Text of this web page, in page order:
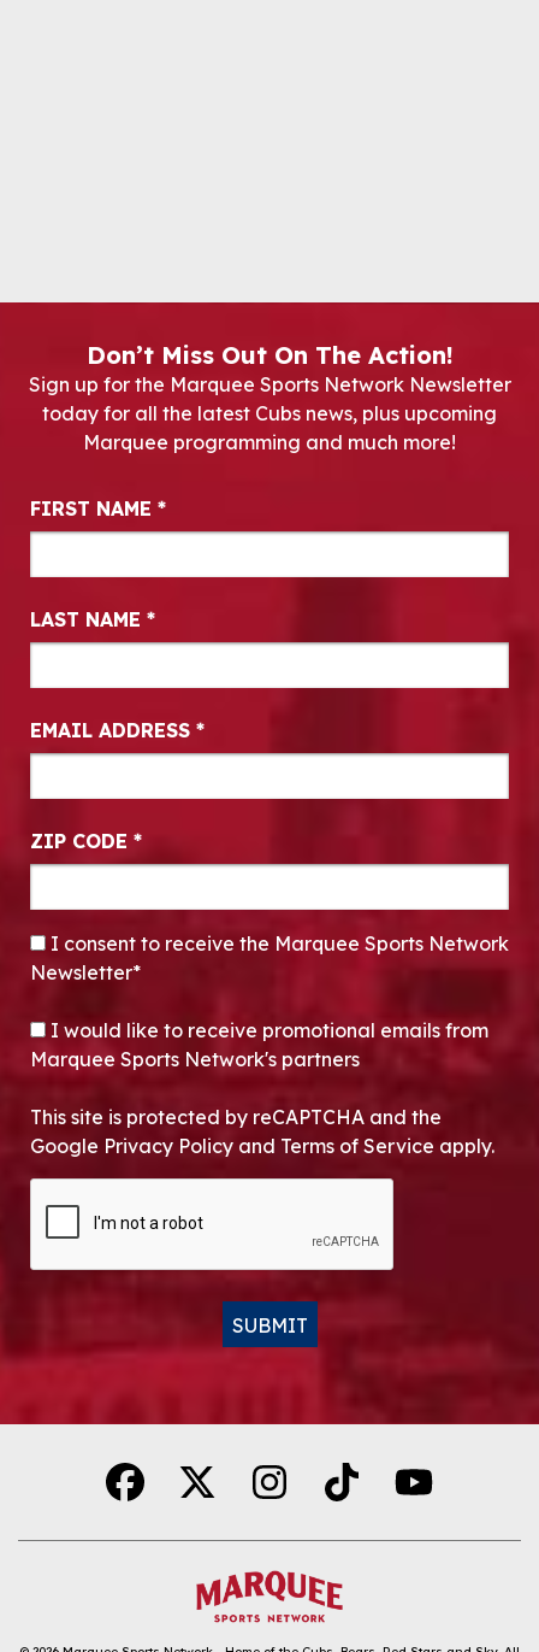
Don’t Miss Out On The Action!
Sign up for the Marquee Sports Network Newsletter
today for all the latest Cubs news, plus upcoming
Marquee programming and much more!
Newsletter Signup
FIRST NAME *
LAST NAME *
EMAIL ADDRESS *
ZIP CODE *
CONSENT*
I consent to receive the Marquee Sports Network
Newsletter*
OPT-IN
I would like to receive promotional emails from
Marquee Sports Network's partners
This site is protected by reCAPTCHA and the
Google Privacy Policy and Terms of Service apply.
SUBMIT